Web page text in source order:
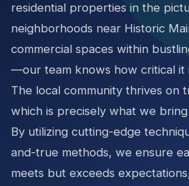
residential properties in the
neighborhoods near Historic
commercial spaces within
—our team knows how critical it
The local community thrives on
which is precisely what we
By utilizing cutting-edge
and-true methods, we ensure
meets but exceeds